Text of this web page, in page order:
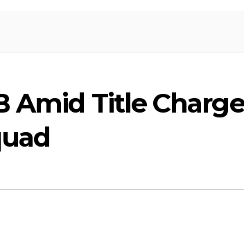
Amid Title